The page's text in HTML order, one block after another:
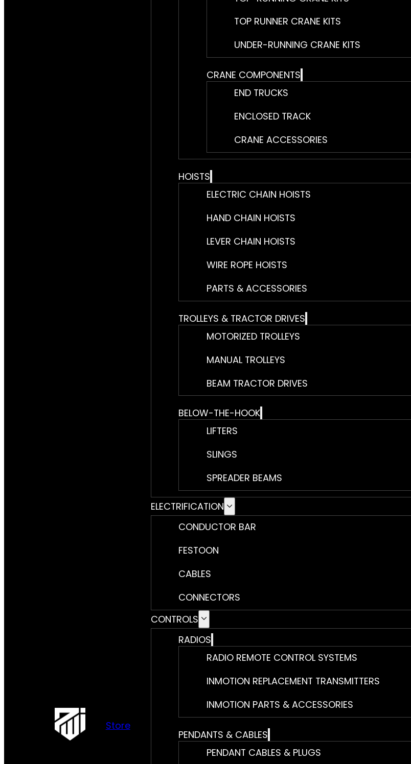
Store
TOP RUNNER CRANE KITS
UNDER-RUNNING CRANE KITS
CRANE COMPONENTS
END TRUCKS
ENCLOSED TRACK
CRANE ACCESSORIES
HOISTS
ELECTRIC CHAIN HOISTS
HAND CHAIN HOISTS
LEVER CHAIN HOISTS
WIRE ROPE HOISTS
PARTS & ACCESSORIES
TROLLEYS & TRACTOR DRIVES
MOTORIZED TROLLEYS
MANUAL TROLLEYS
BEAM TRACTOR DRIVES
BELOW-THE-HOOK
LIFTERS
SLINGS
SPREADER BEAMS
ELECTRIFICATION
CONDUCTOR BAR
FESTOON
CABLES
CONNECTORS
CONTROLS
RADIOS
RADIO REMOTE CONTROL SYSTEMS
INMOTION REPLACEMENT TRANSMITTERS
INMOTION PARTS & ACCESSORIES
PENDANTS & CABLES
PENDANT CABLES & PLUGS